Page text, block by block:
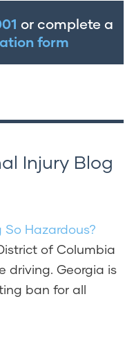
by
and the
carelessly,
or complete a
form
Injury Blog
So Hazardous?
of Columbia
driving. Georgia is
ban for all